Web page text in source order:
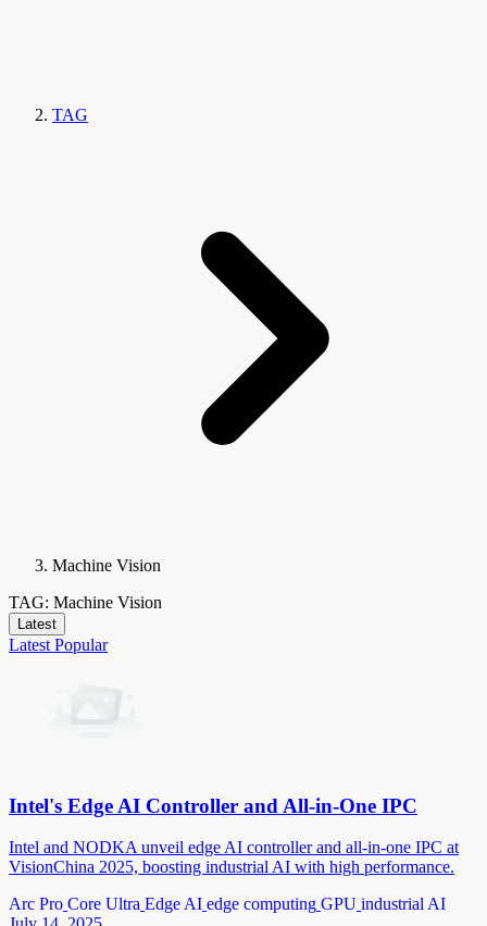
TAG
Machine Vision
TAG: Machine Vision
Latest
Latest Popular
Intel's Edge AI Controller and All-in-One IPC
Intel and NODKA unveil edge AI controller and all-in-one IPC at
VisionChina 2025, boosting industrial AI with high performance.
Arc Pro Core Ultra Edge AI edge computing GPU industrial AI